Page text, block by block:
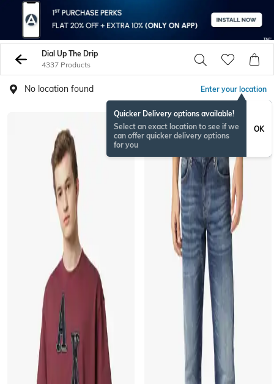
Dial Up The Drip
4337 Products
No location found Enter your location
Quicker Delivery options available!
Select an exact location to see if we
can offer quicker delivery options
for you
OK